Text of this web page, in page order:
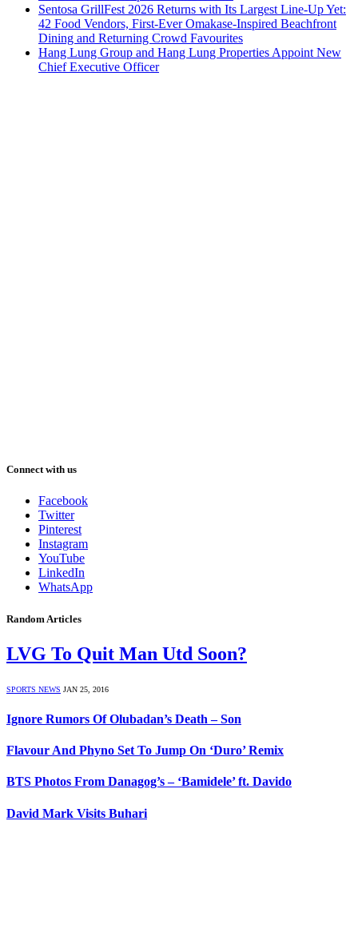
Sentosa GrillFest 2026 Returns with Its Largest Line-Up Yet:
42 Food Vendors, First-Ever Omakase-Inspired Beachfront
Dining and Returning Crowd Favourites
Hang Lung Group and Hang Lung Properties Appoint New
Chief Executive Officer
Connect with us
Facebook
Twitter
Pinterest
Instagram
YouTube
LinkedIn
WhatsApp
Random Articles
LVG To Quit Man Utd Soon?
SPORTS NEWS JAN 25, 2016
Ignore Rumors Of Olubadan’s Death – Son
Flavour And Phyno Set To Jump On ‘Duro’ Remix
BTS Photos From Danagog’s – ‘Bamidele’ ft. Davido
David Mark Visits Buhari